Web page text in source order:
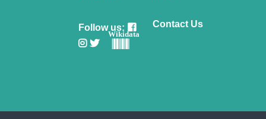
Follow us:
Wikidata
Contact Us